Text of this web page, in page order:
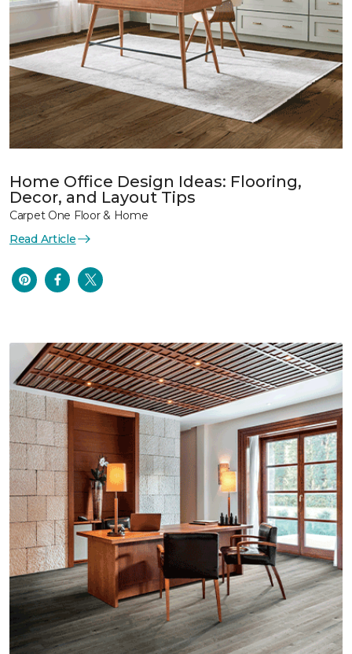
Home Office Design Ideas: Flooring,
Decor, and Layout Tips
Carpet One Floor & Home
Read Article